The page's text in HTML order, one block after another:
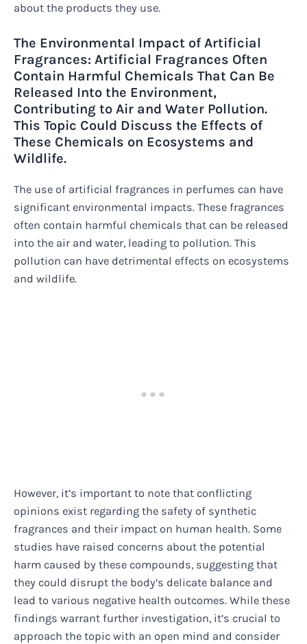
about the products they use.
The Environmental Impact of Artificial
Fragrances: Artificial Fragrances Often
Contain Harmful Chemicals That Can Be
Released Into the Environment,
Contributing to Air and Water Pollution.
This Topic Could Discuss the Effects of
These Chemicals on Ecosystems and
Wildlife.
The use of artificial fragrances in perfumes can have
significant environmental impacts. These fragrances
often contain harmful chemicals that can be released
into the air and water, leading to pollution. This
pollution can have detrimental effects on ecosystems
and wildlife.
However, it’s important to note that conflicting
opinions exist regarding the safety of synthetic
fragrances and their impact on human health. Some
studies have raised concerns about the potential
harm caused by these compounds, suggesting that
they could disrupt the body’s delicate balance and
lead to various negative health outcomes. While these
findings warrant further investigation, it’s crucial to
approach the topic with an open mind and consider